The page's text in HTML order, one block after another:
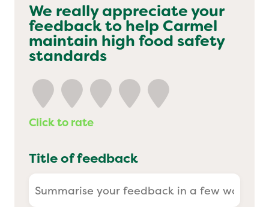
Birmingham
Manchester
Yo! Sushi
Pasta Evangelists
We really appreciate your
feedback to help Carmel
maintain high food safety
standards
Click to rate
Title of feedback